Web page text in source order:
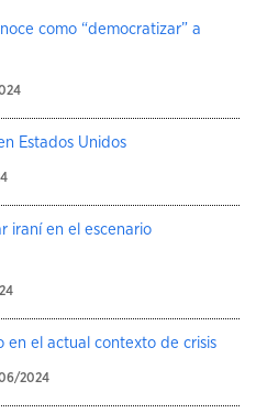
como “democratizar” a
Estados Unidos
iraní en el escenario
en el actual contexto de crisis
2024